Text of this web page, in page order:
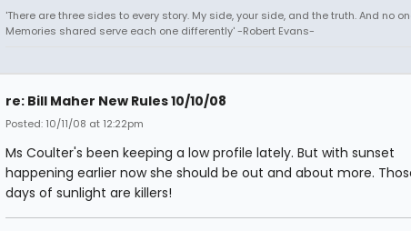
'There are three sides to every story. My side, your side, and the truth. And no
Memories shared serve each one differently' -Robert Evans-
re: Bill Maher New Rules 10/10/08
Posted: 10/11/08 at 12:22pm
Ms Coulter's been keeping a low profile lately. But with sunset
happening earlier now she should be out and about more.
days of sunlight are killers!